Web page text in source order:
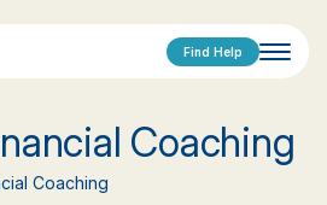
Find Help
Coaching
Coaching